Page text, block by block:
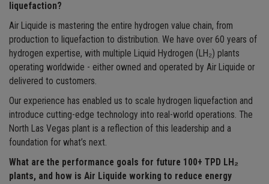
liquefaction?
Air Liquide is mastering the entire hydrogen value chain, from
production to liquefaction to distribution. We have over 60 years of
hydrogen expertise, with multiple Liquid Hydrogen (LH₂) plants
operating worldwide - either owned and operated by Air Liquide or
delivered to customers.
Our experience has enabled us to scale hydrogen liquefaction and
introduce cutting-edge technology into real-world operations. The
North Las Vegas plant is a reflection of this leadership and a
foundation for what’s next.
What are the performance goals for future 100+ TPD LH₂
plants, and how is Air Liquide working to reduce energy